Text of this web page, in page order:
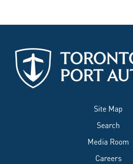
Site Map
Search
Media Room
Careers